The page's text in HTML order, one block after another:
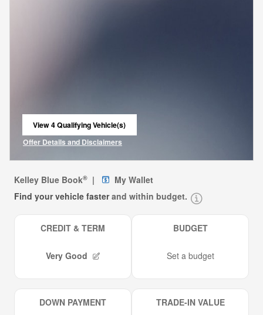
View 4 Qualifying Vehicle(s)
open in same tab
Offer Details and Disclaimers